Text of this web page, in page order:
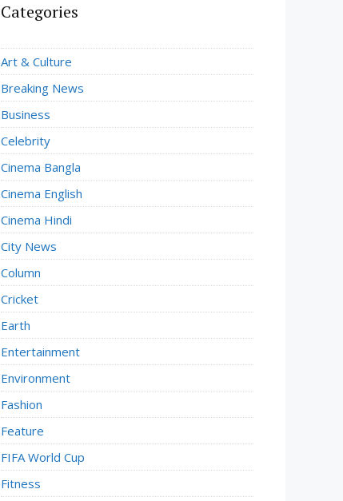
Categories
Art & Culture
Breaking News
Business
Celebrity
Cinema Bangla
Cinema English
Cinema Hindi
City News
Column
Cricket
Earth
Entertainment
Environment
Fashion
Feature
FIFA World Cup
Fitness